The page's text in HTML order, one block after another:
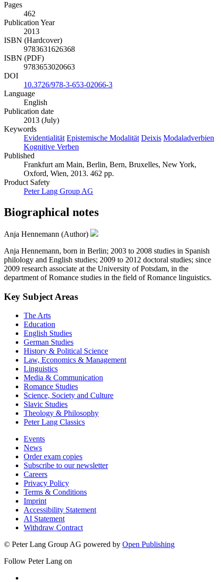
Pages
462
Publication Year
2013
ISBN (Hardcover)
9783631626368
ISBN (PDF)
9783653020663
DOI
10.3726/978-3-653-02066-3
Language
English
Publication date
2013 (July)
Keywords
Evidentialität Epistemische Modalität Deixis Modaladverbien
Kognitive Verben
Published
Frankfurt am Main, Berlin, Bern, Bruxelles, New York,
Oxford, Wien, 2013. 462 pp.
Product Safety
Peter Lang Group AG
Biographical notes
Anja Hennemann (Author)
Anja Hennemann, born in Berlin; 2003 to 2008 studies in Spanish
philology and English studies; 2009 to 2012 doctoral studies; since
2009 research associate at the University of Potsdam, in the
department of Romance studies in the field of Romance linguistics.
Key Subject Areas
The Arts
Education
English Studies
German Studies
History & Political Science
Law, Economics & Management
Linguistics
Media & Communication
Romance Studies
Science, Society and Culture
Slavic Studies
Theology & Philosophy
Peter Lang Classics
Events
News
Order exam copies
Subscribe to our newsletter
Careers
Privacy Policy
Terms & Conditions
Imprint
Accessibility Statement
AI Statement
Withdraw Contract
© Peter Lang Group AG powered by Open Publishing
Follow Peter Lang on